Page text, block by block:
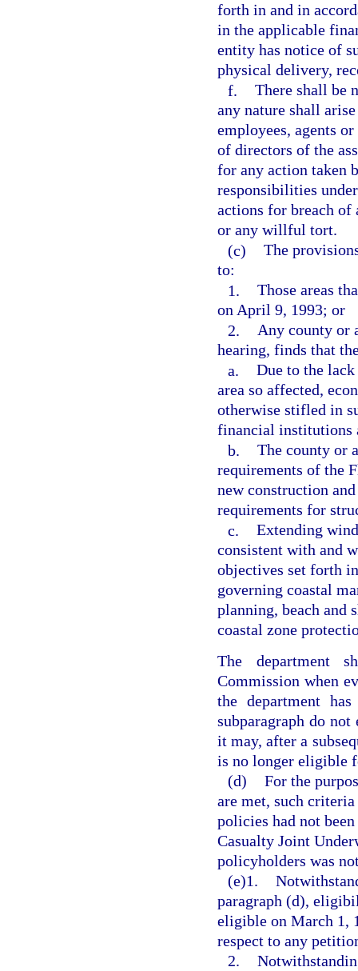
forth in and in
in the applicable
entity has notice of
physical delivery,
f. There shall be
any nature shall
employees, agents
of directors of the
for any action taken
responsibilities
actions for breach of
or any willful tort.
(c) The
to:
1. Those areas
on April 9, 1993; or
2. Any county or
hearing, finds that
a. Due to the
area so affected,
otherwise stifled in
financial institutions
b. The county or
requirements of the
new construction
requirements for
c. Extending
consistent with and
objectives set forth
governing coastal
planning, beach and
coastal zone
The department
Commission when
the department
subparagraph do
it may, after a
is no longer eligible
(d) For the
are met, such
policies had not
Casualty Joint
policyholders was
(e)1.
paragraph (d),
eligible on March 1,
respect to any
2.